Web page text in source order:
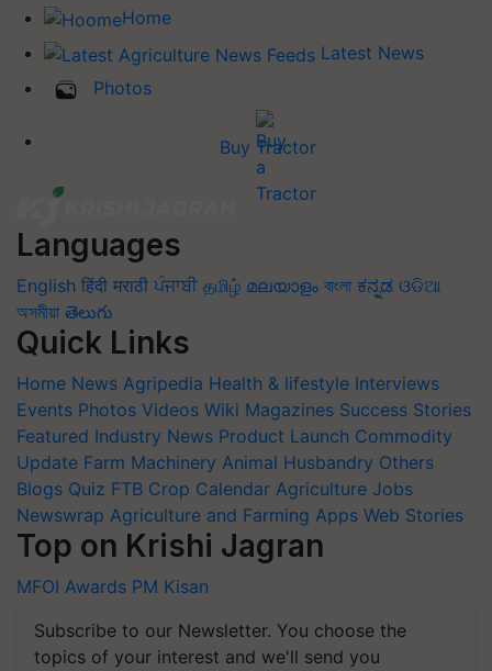
Home
Latest News
Photos
Buy Tractor
Languages
English हिंदी मराठी ਪੰਜਾਬੀ தமிழ் മലയാളം বাংলা ಕನ್ನಡ ଓଡିଆ
অসমীয়া తెలుగు
Quick Links
Home News Agripedia Health & lifestyle Interviews
Events Photos Videos Wiki Magazines Success Stories
Featured Industry News Product Launch Commodity
Update Farm Machinery Animal Husbandry Others
Blogs Quiz FTB Crop Calendar Agriculture Jobs
Newswrap Agriculture and Farming Apps Web Stories
Top on Krishi Jagran
MFOI Awards PM Kisan
Subscribe to our Newsletter. You choose the
topics of your interest and we'll send you